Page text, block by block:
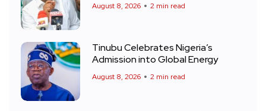
August 8, 2026 2 min read
Tinubu Celebrates Nigeria’s
Admission into Global Energy
August 8, 2026 2 min read